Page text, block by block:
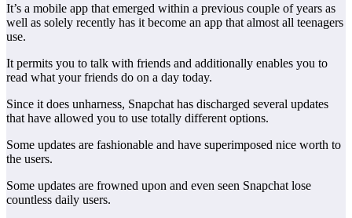
It’s a mobile app that emerged within a previous couple of years as
well as solely recently has it become an app that almost all teenagers
use.
It permits you to talk with friends and additionally enables you to
read what your friends do on a day today.
Since it does unharness, Snapchat has discharged several updates
that have allowed you to use totally different options.
Some updates are fashionable and have superimposed nice worth to
the users.
Some updates are frowned upon and even seen Snapchat lose
countless daily users.